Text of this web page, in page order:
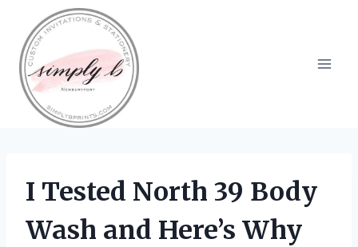
content
I Tested North 39 Body
Wash and Here’s Why